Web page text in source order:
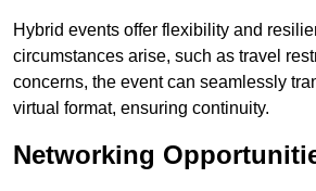
Hybrid events offer flexibility and
circumstances arise, such as travel
concerns, the event can seamlessly
virtual format, ensuring continuity.
Networking